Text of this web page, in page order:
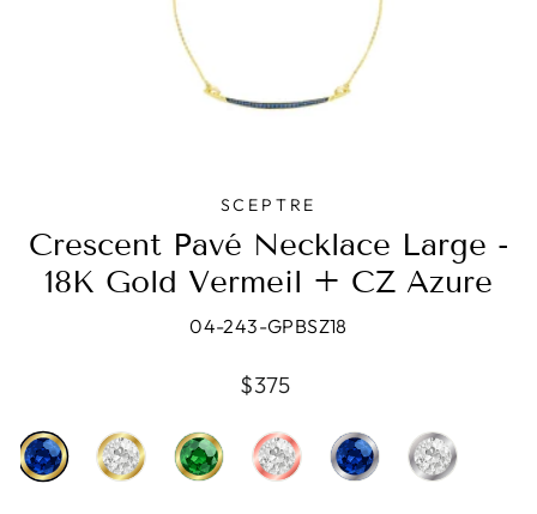
SCEPTRE
Crescent Pavé Necklace Large -
18K Gold Vermeil + CZ Azure
04-243-GPBSZ18
Regular
$375